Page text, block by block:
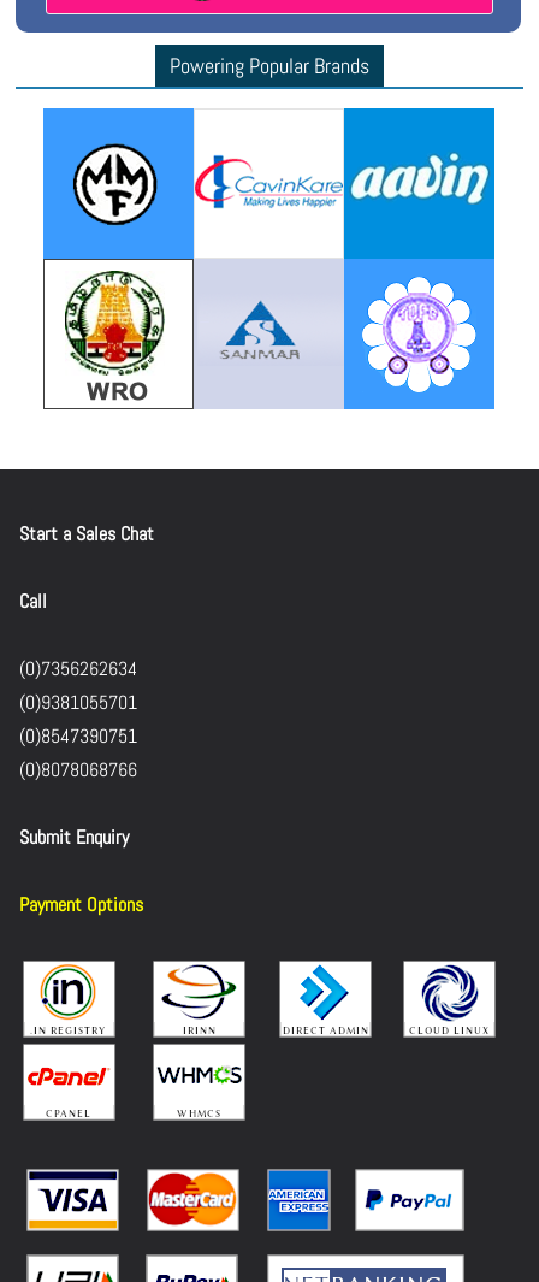
Powering Popular Brands
Start a Sales Chat
Call
(0)7356262634
(0)9381055701
(0)8547390751
(0)8078068766
Submit Enquiry
Payment Options